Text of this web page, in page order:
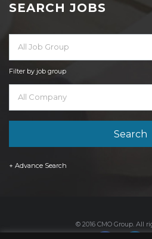
SEARCH JOBS
All Job Group
Filter by job group
All Company
+ Advance Search
© 2016 CMO Group. All